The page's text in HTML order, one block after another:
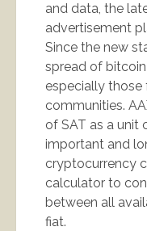
and data, the
advertisement
Since the new
spread of
especially
communities.
of SAT as a unit
important and
cryptocurrency
calculator to
between all
fiat.